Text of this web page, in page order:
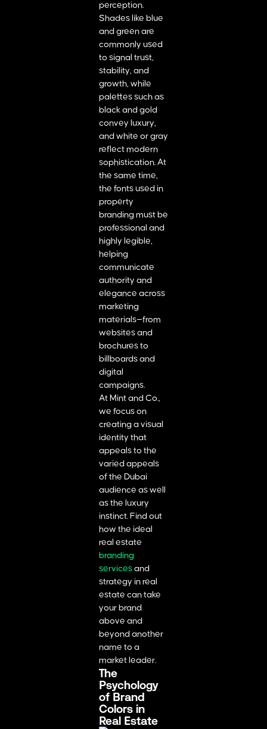
perception.
Shades like blue
and green are
commonly used
to signal trust,
stability, and
growth, while
palettes such as
black and gold
convey luxury,
and white or gray
reflect modern
sophistication. At
the same time,
the fonts used in
property
branding must be
professional and
highly legible,
helping
communicate
authority and
elegance across
marketing
materials—from
websites and
brochures to
billboards and
digital
campaigns.
At Mint and Co.,
we focus on
creating a visual
identity that
appeals to the
varied appeals
of the Dubai
audience as well
as the luxury
instinct. Find out
how the ideal
real estate
branding
services and
strategy in real
estate can take
your brand
above and
beyond another
name to a
market leader.
The
Psychology
of Brand
Colors in
Real Estate